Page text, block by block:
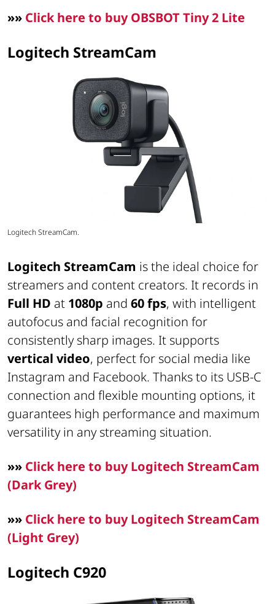
»» Click here to buy OBSBOT Tiny 2 Lite
Logitech StreamCam
Logitech StreamCam.
Logitech StreamCam is the ideal choice for
streamers and content creators. It records in
Full HD at 1080p and 60 fps, with intelligent
autofocus and facial recognition for
consistently sharp images. It supports
vertical video, perfect for social media like
Instagram and Facebook. Thanks to its USB-C
connection and flexible mounting options, it
guarantees high performance and maximum
versatility in any streaming situation.
»» Click here to buy Logitech StreamCam
(Dark Grey)
»» Click here to buy Logitech StreamCam
(Light Grey)
Logitech C920